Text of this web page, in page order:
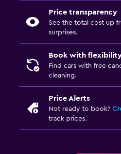
Price transparency
See the total cost up
surprises.
Book with
Find cars with free
cleaning.
Price Alerts
Not ready to book?
track prices.